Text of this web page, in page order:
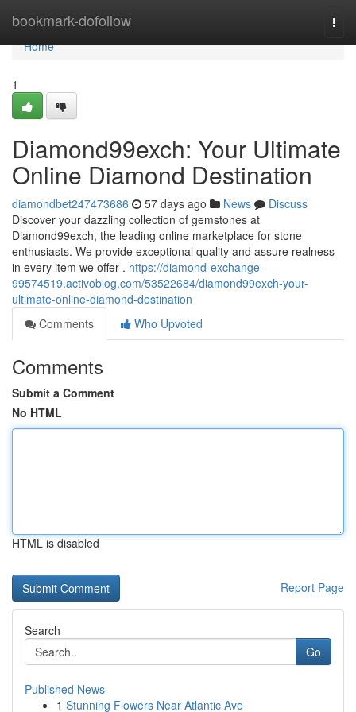
bookmark-dofollow
Home
Home
1
Diamond99exch: Your Ultimate
Online Diamond Destination
diamondbet247473686 57 days ago News
Discuss
Discover your dazzling collection of gemstones at
Diamond99exch, the leading online marketplace for stone
enthusiasts. We provide exceptional quality and assure realness
in every item we offer . https://diamond-exchange-
99574519.activoblog.com/53522684/diamond99exch-your-
ultimate-online-diamond-destination
Comments
Who Upvoted
Comments
Submit a Comment
No HTML
HTML is disabled
Report Page
Search
Go
Published News
1 Stunning Flowers Near Atlantic Ave